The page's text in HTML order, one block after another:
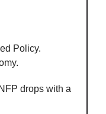
Policy.
drops with a